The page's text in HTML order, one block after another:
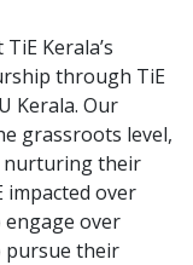
Kerala’s
through TiE
Kerala. Our
grassroots level,
nurturing their
impacted over
engage over
pursue their